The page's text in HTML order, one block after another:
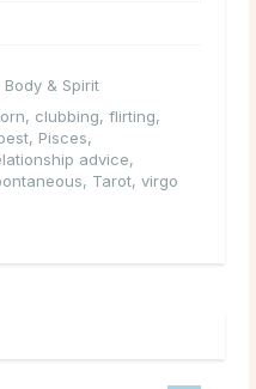
Body & Spirit
, clubbing, flirting,
, Pisces,
advice,
, Tarot, virgo